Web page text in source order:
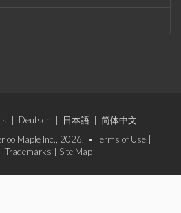
Deutsch 日本語
简体中文
Maple Inc., 2026. • Terms of Use
Trademarks Site Map